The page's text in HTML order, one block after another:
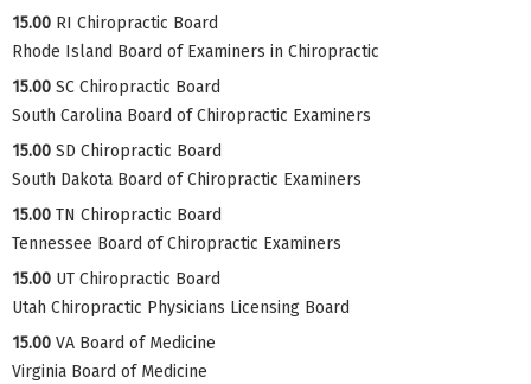
15.00 RI Chiropractic Board
Rhode Island Board of Examiners in Chiropractic
15.00 SC Chiropractic Board
South Carolina Board of Chiropractic Examiners
15.00 SD Chiropractic Board
South Dakota Board of Chiropractic Examiners
15.00 TN Chiropractic Board
Tennessee Board of Chiropractic Examiners
15.00 UT Chiropractic Board
Utah Chiropractic Physicians Licensing Board
15.00 VA Board of Medicine
Virginia Board of Medicine